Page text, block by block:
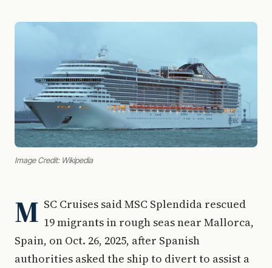
Image Credit: Wikipedia
M SC Cruises said MSC Splendida rescued
19 migrants in rough seas near Mallorca,
Spain, on Oct. 26, 2025, after Spanish
authorities asked the ship to divert to assist a